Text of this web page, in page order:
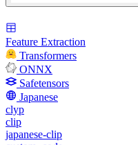
Feature Extraction
Transformers
ONNX
Safetensors
Japanese
clyp
clip
japanese-clip